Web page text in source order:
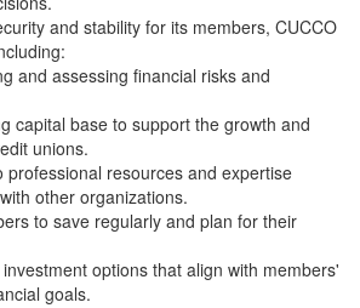
and stability for its members, CUCCO
and assessing financial risks and
capital base to support the growth and
unions.
professional resources and expertise
other organizations.
to save regularly and plan for their
options that align with members'
goals.